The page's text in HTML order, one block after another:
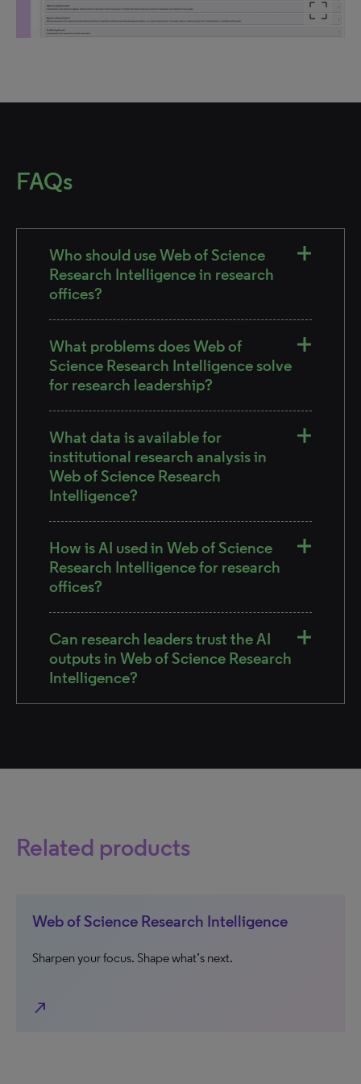
FAQs
Who should use Web of Science
Research Intelligence in research
offices?
What problems does Web of
Science Research Intelligence solve
for research leadership?
What data is available for
institutional research analysis in
Web of Science Research
Intelligence?
How is AI used in Web of Science
Research Intelligence for research
offices?
Can research leaders trust the AI
outputs in Web of Science Research
Intelligence?
Related products
Web of Science Research Intelligence
Sharpen your focus. Shape what’s next.
north_east